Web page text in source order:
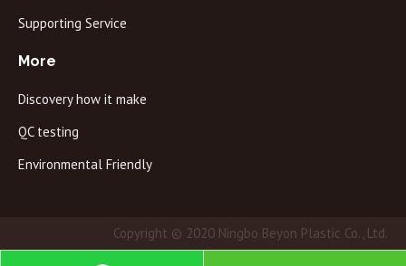
Supporting Service
More
Discovery how it make
QC testing
Environmental Friendly
Copyright © 2020 Ningbo Beyon Plastic Co., Ltd.